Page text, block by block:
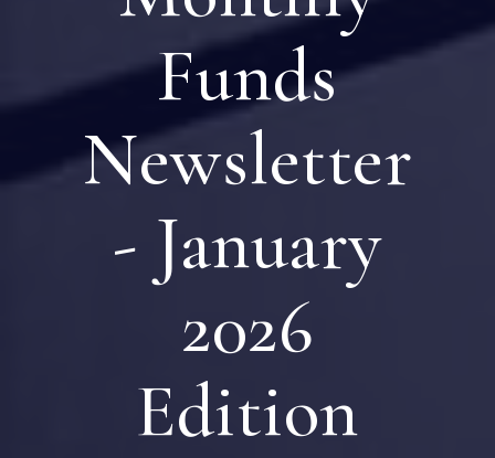
Funds
Newsletter
- January
2026
Edition